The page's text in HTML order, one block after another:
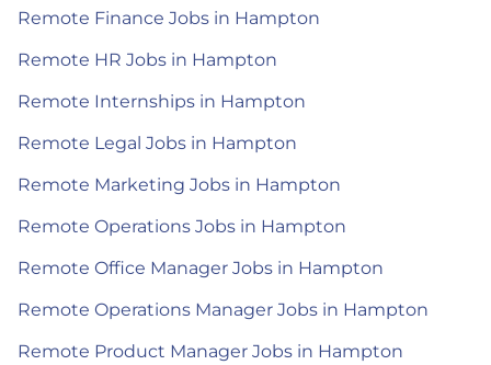
Remote Finance Jobs in Hampton
Remote HR Jobs in Hampton
Remote Internships in Hampton
Remote Legal Jobs in Hampton
Remote Marketing Jobs in Hampton
Remote Operations Jobs in Hampton
Remote Office Manager Jobs in Hampton
Remote Operations Manager Jobs in Hampton
Remote Product Manager Jobs in Hampton